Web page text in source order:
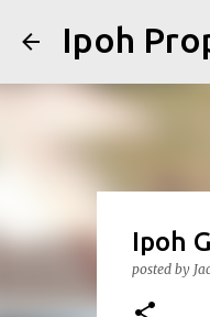
Ipoh
Ipoh
posted by